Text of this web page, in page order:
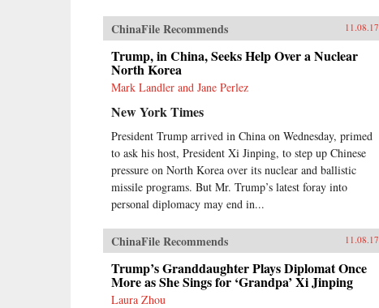
ChinaFile Recommends 11.08.17
Trump, in China, Seeks Help Over a Nuclear
North Korea
Mark Landler and Jane Perlez
New York Times
President Trump arrived in China on Wednesday, primed
to ask his host, President Xi Jinping, to step up Chinese
pressure on North Korea over its nuclear and ballistic
missile programs. But Mr. Trump’s latest foray into
personal diplomacy may end in...
ChinaFile Recommends 11.08.17
Trump’s Granddaughter Plays Diplomat Once
More as She Sings for ‘Grandpa’ Xi Jinping
Laura Zhou